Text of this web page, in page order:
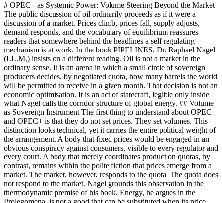
# OPEC+ as Systemic Power: Volume Steering Beyond the Market
The public discussion of oil ordinarily proceeds as if it were a
discussion of a market. Prices climb, prices fall, supply adjusts,
demand responds, and the vocabulary of equilibrium reassures
readers that somewhere behind the headlines a self regulating
mechanism is at work. In the book PIPELINES, Dr. Raphael Nagel
(LL.M.) insists on a different reading. Oil is not a market in the
ordinary sense. It is an arena in which a small circle of sovereign
producers decides, by negotiated quota, how many barrels the world
will be permitted to receive in a given month. That decision is not an
economic optimisation. It is an act of statecraft, legible only inside
what Nagel calls the corridor structure of global energy. ## Volume
as Sovereign Instrument The first thing to understand about OPEC
and OPEC+ is that they do not set prices. They set volumes. This
distinction looks technical, yet it carries the entire political weight of
the arrangement. A body that fixed prices would be engaged in an
obvious conspiracy against consumers, visible to every regulator and
every court. A body that merely coordinates production quotas, by
contrast, remains within the polite fiction that prices emerge from a
market. The market, however, responds to the quota. The quota does
not respond to the market. Nagel grounds this observation in the
thermodynamic premise of his book. Energy, he argues in the
Prolegomena, is not a good that can be substituted when its price